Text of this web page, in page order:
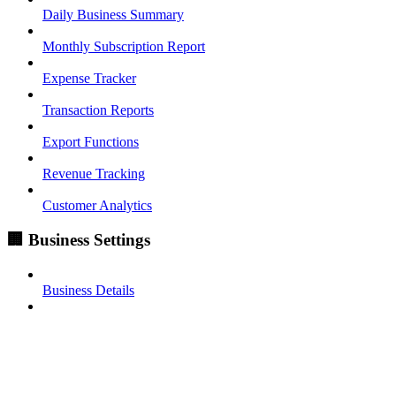
Daily Business Summary
Monthly Subscription Report
Expense Tracker
Transaction Reports
Export Functions
Revenue Tracking
Customer Analytics
🏢 Business Settings
Business Details